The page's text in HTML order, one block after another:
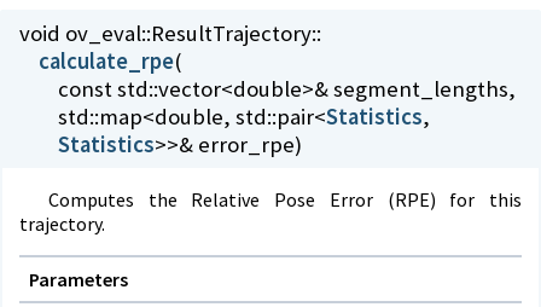
void ov_eval::ResultTrajectory::
calculate_rpe(
const std::vector<double>& segment_lengths,
std::map<double, std::pair<Statistics,
Statistics>>& error_rpe)
Computes the Relative Pose Error (RPE) for this
trajectory.
Parameters